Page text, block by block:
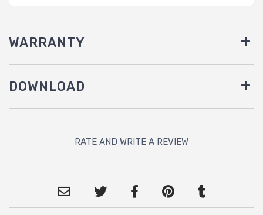
WARRANTY
DOWNLOAD
RATE AND WRITE A REVIEW